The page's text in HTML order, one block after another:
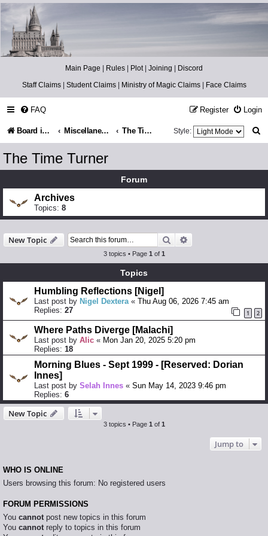
Catch The Snitch
A Harry Potter RPG
Main Page | Rules | Plot| Joining | Discord
Staff Claims| Student Claims| Ministry of Magic Claims| Face Claims
FAQ Login
Register
Board index Miscellaneous The Time Turner
h
Style:
The Time Turner
Forum
Archives
Topics: 8
New Topic Search
3 topics • Page 1 of 1
Topics
Humbling Reflections [Nigel]
Last post by Nigel Dextera« Thu Aug 06, 2026 7:45 am
Replies: 27 1 2
Where Paths Diverge [Malachi]
Last post by Alic « Mon Jan 20, 2025 5:20 pm
Replies: 18
Morning Blues - Sept 1999 - [Reserved: Dorian
Innes]
Last post by Selah Innes « Sun May 14, 2023 9:46 pm
Replies: 6
New Topic
3 topics • Page 1 of 1
Jump to
WHO IS ONLINE
Users browsing this forum: No registered users
FORUM PERMISSIONS
You cannotpost new topics in this forum
You cannotreply to topics in this forum